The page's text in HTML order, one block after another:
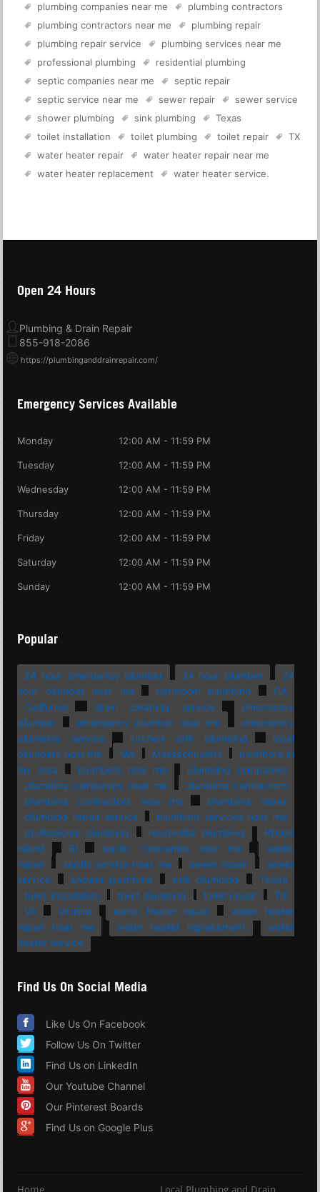
plumbing companies near me
plumbing contractors
plumbing contractors near me
plumbing repair
plumbing repair service
plumbing services near me
professional plumbing
residential plumbing
septic companies near me
septic repair
septic service near me
sewer repair
sewer service
shower plumbing
sink plumbing
Texas
toilet installation
toilet plumbing toilet repair
TX
water heater repair
water heater repair near me
water heater replacement
water heater service.
Open 24 Hours
Plumbing & Drain Repair
855-918-2086
https://plumbinganddrainrepair.com/
Emergency Services Available
Monday 12:00 AM - 11:59 PM
Tuesday 12:00 AM - 11:59 PM
Wednesday 12:00 AM - 11:59 PM
Thursday 12:00 AM - 11:59 PM
Friday 12:00 AM - 11:59 PM
Saturday 12:00 AM - 11:59 PM
Sunday 12:00 AM - 11:59 PM
Popular
24 hour emergency plumber 24 hour plumber
24
hour plumber near me
bathroom plumbing
CA
California
drain cleaning service
emergency
plumber
emergency plumber near me
emergency
plumbing service
kitchen sink plumbing
local
plumbers near me
MA Massachusetts
plumbers in
my area
plumbers near me
plumbing companies
plumbing companies near me
plumbing contractors
plumbing contractors near me
plumbing repair
plumbing repair service
plumbing services near me
professional plumbing
residential plumbing
Rhode
Island
RI septic companies near me
septic
repair
septic service near me sewer repair
sewer
service
shower plumbing sink plumbing
Texas
toilet installation
toilet plumbing toilet repair
TX
VA
Virginia water heater repair
water heater
repair near me
water heater replacement
water
heater service
Find Us On Social Media
Like Us On Facebook
Follow Us On Twitter
Find Us on LinkedIn
Our Youtube Channel
Our Pinterest Boards
Find Us on Google Plus